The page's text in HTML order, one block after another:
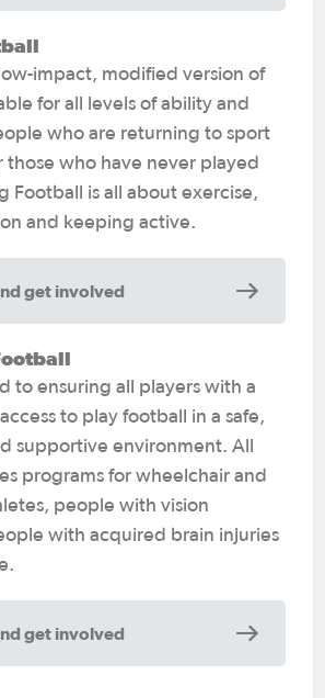
impact, modified version of
for all levels of ability and
who are returning to sport
those who have never played
Football is all about exercise,
and keeping active.
get involved
to ensuring all players with a
to play football in a safe,
supportive environment. All
programs for wheelchair and
people with vision
with acquired brain injuries
get involved